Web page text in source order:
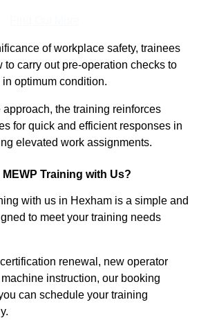
of workplace safety, trainees
to carry out pre-operation checks to
optimum condition.
the training reinforces
for quick and efficient responses in
elevated work assignments.
Training with Us?
with us in Hexham is a simple and
to meet your training needs
renewal, new operator
instruction, our booking
can schedule your training